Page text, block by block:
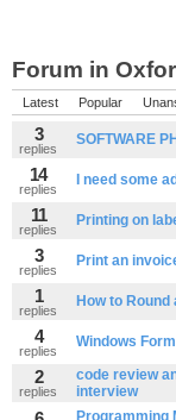
Forum in
Latest Popular
3
replies
SOFTWARE
14
replies
I need some
11
replies
Printing on
3
replies
Print an
1
replies
How to Round
4
replies
Windows
2
replies
code review
interview
Programming